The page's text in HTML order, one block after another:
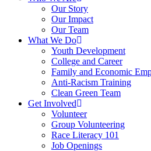
Our Story
Our Impact
Our Team
What We Do
Youth Development
College and Career
Family and Economic
Anti-Racism Training
Clean Green Team
Get Involved
Volunteer
Group Volunteering
Race Literacy 101
Job Openings